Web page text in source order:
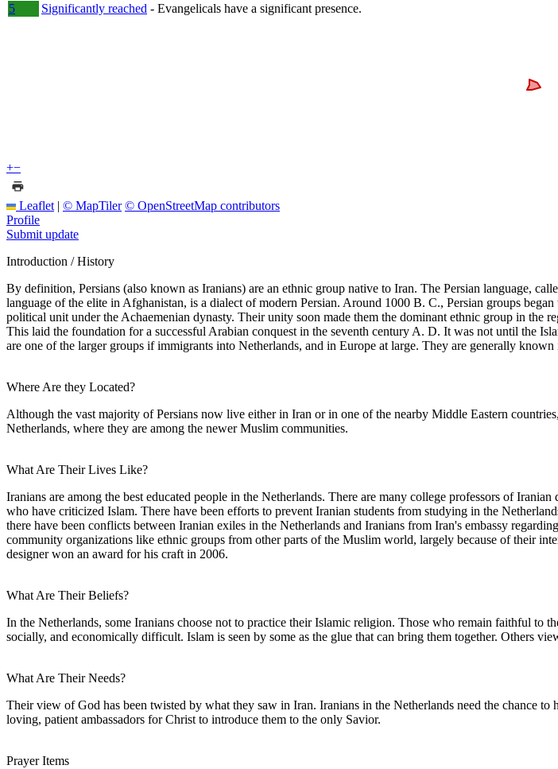
5
Significantly reached - Evangelicals have a significant presence.
+−
Leaflet | © MapTiler © OpenStreetMap contributors
Profile
Submit update
Introduction / History
By definition, Persians (also known as Iranians) are an ethnic group native to Iran. The Persian language,
language of the elite in Afghanistan, is a dialect of modern Persian. Around 1000 B. C., Persian groups
political unit under the Achaemenian dynasty. Their unity soon made them the dominant ethnic group in the
This laid the foundation for a successful Arabian conquest in the seventh century A. D. It was not until the
are one of the larger groups if immigrants into Netherlands, and in Europe at large. They are generally
Where Are they Located?
Although the vast majority of Persians now live either in Iran or in one of the nearby Middle Eastern
Netherlands, where they are among the newer Muslim communities.
What Are Their Lives Like?
Iranians are among the best educated people in the Netherlands. There are many college professors of
who have criticized Islam. There have been efforts to prevent Iranian students from studying in the
there have been conflicts between Iranian exiles in the Netherlands and Iranians from Iran's embassy
community organizations like ethnic groups from other parts of the Muslim world, largely because of their
designer won an award for his craft in 2006.
What Are Their Beliefs?
In the Netherlands, some Iranians choose not to practice their Islamic religion. Those who remain faithful to
socially, and economically difficult. Islam is seen by some as the glue that can bring them together. Others
What Are Their Needs?
Their view of God has been twisted by what they saw in Iran. Iranians in the Netherlands need the chance
loving, patient ambassadors for Christ to introduce them to the only Savior.
Prayer Items